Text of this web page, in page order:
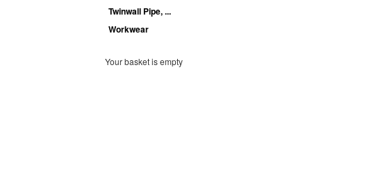
Twinwall Pipe, ...
Workwear
Your basket is empty